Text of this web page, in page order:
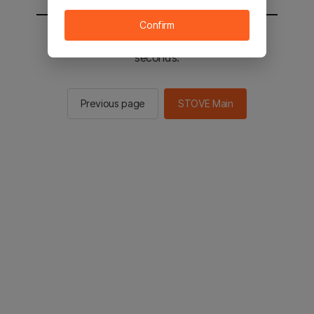
You will be sent to the STOVE main in 2
seconds.
Previous page STOVE Main
Confirm